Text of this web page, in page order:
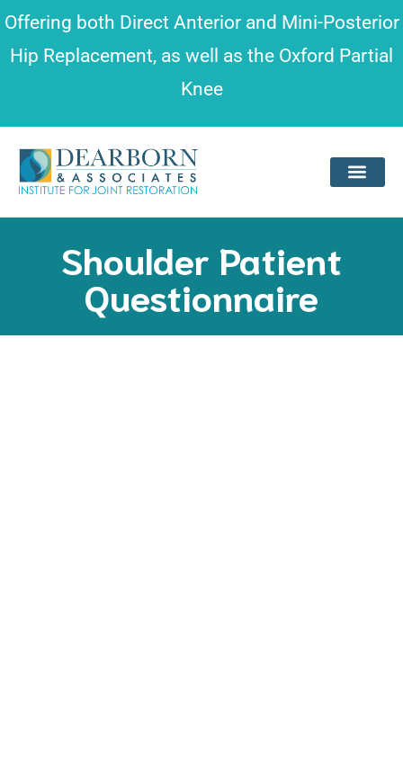
Please
This
accessibility
system.
Offering both Direct Anterior and Mini-Posterior
Hip Replacement, as well as the Oxford Partial
Knee
Shoulder Patient
Questionnaire